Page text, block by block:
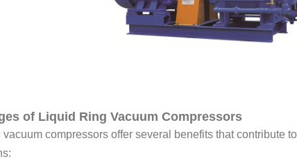
of Liquid Ring Vacuum Compressors
vacuum compressors offer several benefits that contribute